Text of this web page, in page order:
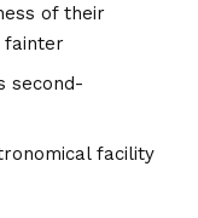
of their
fainter
second-
facility